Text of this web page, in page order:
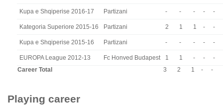
Kupa e Shqiperise 2016-17 Partizani - - - - -
Kategoria Superiore 2015-16 Partizani 2 1 1 - -
Kupa e Shqiperise 2015-16 Partizani - - - - -
EUROPA League 2012-13 Fc Honved Budapest 1 1 - -
-
Career Total
3 2 1 - -
Playing career